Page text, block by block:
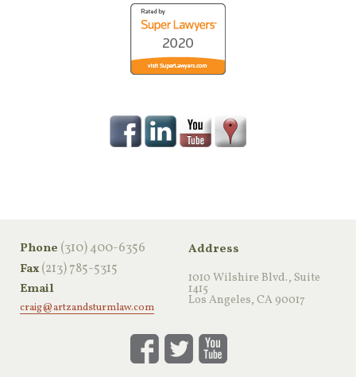
Phone ‪(310) 400-6356‬
Fax(213) 785-5315
Email
craig@artzandsturmlaw.com
Address
1010 Wilshire Blvd., Suite
1415
Los Angeles, CA 90017